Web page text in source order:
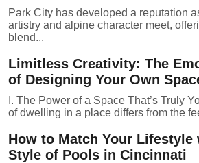
Park City has developed a reputation
artistry and alpine character meet,
blend...
Limitless Creativity: The
of Designing Your Own
I. The Power of a Space That’s Truly
of dwelling in a place differs from the
How to Match Your
Style of Pools in Cincinnati